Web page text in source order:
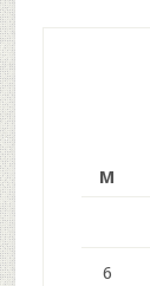
M
6